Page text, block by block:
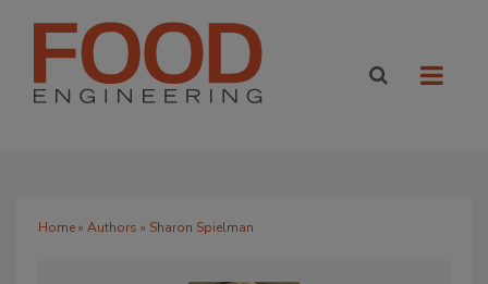
Home» Authors » Sharon Spielman